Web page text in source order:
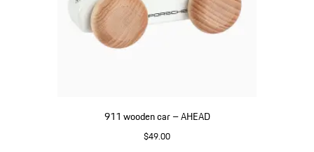
911 wooden car – AHEAD
$49.00